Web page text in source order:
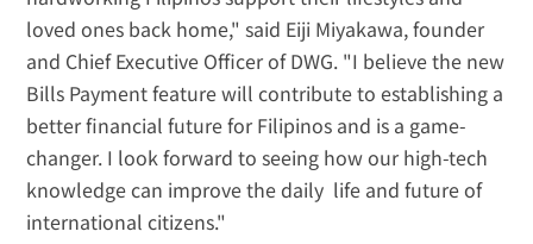
loved ones back home," said Eiji Miyakawa, founder
and Chief Executive Officer of DWG. "I believe the new
Bills Payment feature will contribute to establishing a
better financial future for Filipinos and is a game-
changer. I look forward to seeing how our high-tech
knowledge can improve the daily  life and future of
international citizens."